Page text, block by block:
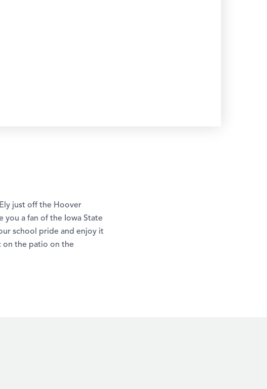
just off the Hoover
you a fan of the Iowa State
school pride and enjoy it
on the patio on the